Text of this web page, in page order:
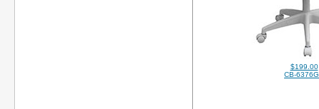
$199.00
CB-